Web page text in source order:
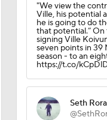
"We view the
Ville, his potential
he is going to do
that potential.”
signing Ville
seven points in 39
season - to an
https://t.co/
Seth